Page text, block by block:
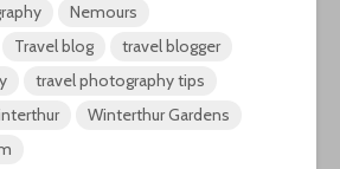
Nemours
Travel blog
travel blogger
travel photography tips
Winterthur Gardens